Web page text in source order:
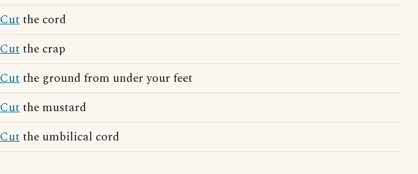
Cutthe cord
Cutthe crap
Cutthe ground from under your feet
Cutthe mustard
Cutthe umbilical cord